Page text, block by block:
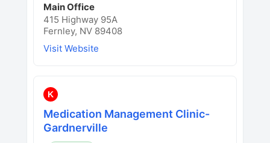
Main Office
415 Highway 95A
Fernley, NV 89408
Visit Website
K
Medication Management Clinic-
Gardnerville